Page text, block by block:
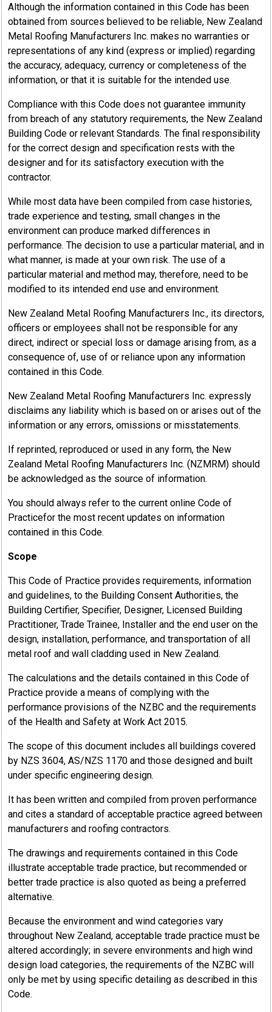
Although the information contained in this Code has been
obtained from sources believed to be reliable, New Zealand
Metal Roofing Manufacturers Inc. makes no warranties or
representations of any kind (express or implied) regarding
the accuracy, adequacy, currency or completeness of the
information, or that it is suitable for the intended use.
Compliance with this Code does not guarantee immunity
from breach of any statutory requirements, the New Zealand
Building Code or relevant Standards. The final responsibility
for the correct design and specification rests with the
designer and for its satisfactory execution with the
contractor.
While most data have been compiled from case histories,
trade experience and testing, small changes in the
environment can produce marked differences in
performance. The decision to use a particular material, and in
what manner, is made at your own risk. The use of a
particular material and method may, therefore, need to be
modified to its intended end use and environment.
New Zealand Metal Roofing Manufacturers Inc., its directors,
officers or employees shall not be responsible for any
direct, indirect or special loss or damage arising from, as a
consequence of, use of or reliance upon any information
contained in this Code.
New Zealand Metal Roofing Manufacturers Inc. expressly
disclaims any liability which is based on or arises out of the
information or any errors, omissions or misstatements.
If reprinted, reproduced or used in any form, the New
Zealand Metal Roofing Manufacturers Inc. (NZMRM) should
be acknowledged as the source of information.
You should always refer to the current online Code of
Practicefor the most recent updates on information
contained in this Code.
Scope
This Code of Practice provides requirements, information
and guidelines, to the Building Consent Authorities, the
Building Certifier, Specifier, Designer, Licensed Building
Practitioner, Trade Trainee, Installer and the end user on the
design, installation, performance, and transportation of all
metal roof and wall cladding used in New Zealand.
The calculations and the details contained in this Code of
Practice provide a means of complying with the
performance provisions of the NZBC and the requirements
of the Health and Safety at Work Act 2015.
The scope of this document includes all buildings covered
by NZS 3604, AS/NZS 1170 and those designed and built
under specific engineering design.
It has been written and compiled from proven performance
and cites a standard of acceptable practice agreed between
manufacturers and roofing contractors.
The drawings and requirements contained in this Code
illustrate acceptable trade practice, but recommended or
better trade practice is also quoted as being a preferred
alternative.
Because the environment and wind categories vary
throughout New Zealand, acceptable trade practice must be
altered accordingly; in severe environments and high wind
design load categories, the requirements of the NZBC will
only be met by using specific detailing as described in this
Code.